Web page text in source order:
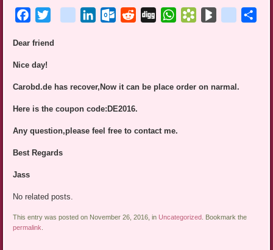
Facebook blogger_post
LinkedInOutlook.com
RedditDigg WhatsAppBookmarks.fr
BlogMarks
netlog
Dear friend
Nice day!
Carobd.de has recover,Now it can be place order on narmal.
Here is the coupon code:DE2016.
Any question,please feel free to contact me.
Best Regards
Jass
No related posts.
This entry was posted on November 26, 2016, in Uncategorized . Bookmark the
permalink